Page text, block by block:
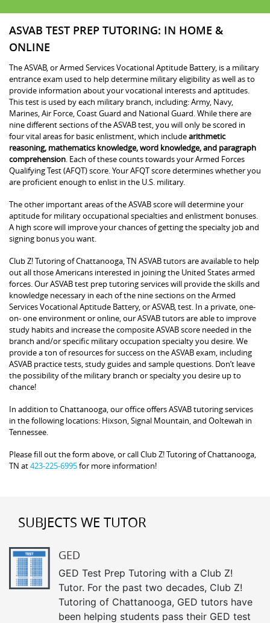
ASVAB TEST PREP TUTORING: IN HOME &
ONLINE
The ASVAB, or Armed Services Vocational Aptitude Battery, is a military
entrance exam used to help determine military eligibility as well as to
provide information about your vocational interests and aptitudes.
This test is used by each military branch, including: Army, Navy,
Marines, Air Force, Coast Guard and National Guard. While there are
nine different sections of the ASVAB test, you will only be scored in
four vital areas for basic enlistment, which includearithmetic
reasoning, mathematics knowledge, word knowledge, and paragraph
comprehension . Each of these counts towards your Armed Forces
Qualifying Test (AFQT) score. Your AFQT score determines whether you
are proficient enough to enlist in the U.S. military.
The other important areas of the ASVAB score will determine your
aptitude for military occupational specialties and enlistment bonuses.
A high score will improve your chances of getting the specialty job and
signing bonus you want.
Club Z! Tutoring of Chattanooga, TN ASVAB tutors are available to help
out all those Americans interested in joining the United States armed
forces. Our ASVAB test prep tutoring services will provide the skills and
knowledge necessary in each of the nine sections on the Armed
Services Vocational Aptitude Battery, or ASVAB, test. In a private, one-
on- one environment or online, our ASVAB tutors are able to improve
study habits and increase the composite ASVAB score needed in the
branch and/or specific military occupation specialty you desire. We
provide a ton of resources for success on the ASVAB exam, including
ASVAB practice tests, study guides and sample questions. Don’t leave
the possibility of the military branch or specialty you desire up to
chance!
In addition to Chattanooga, our office offers ASVAB tutoring services
in the following locations: Hixson, Signal Mountain, and Ooltewah in
Tennessee.
Please fill out the form above, or call Club Z! Tutoring of Chattanooga,
TN at423-225-6995for more information!
SUBJECTS WE TUTOR
GED
GED Test Prep Tutoring with a Club Z!
Tutor. For the past two decades, Club Z!
Tutoring of Chattanooga, GED tutors have
been helping students pass their GED test